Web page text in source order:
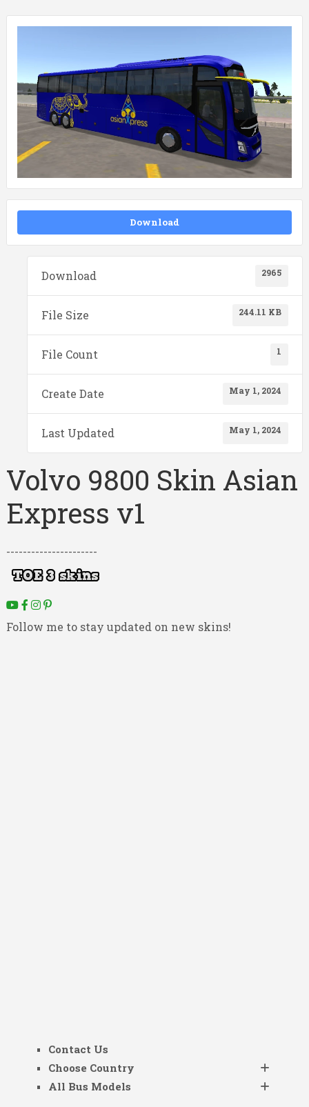
Download
Download 2965
File Size 244.11 KB
File Count 1
Create Date May 1, 2024
Last Updated May 1, 2024
Volvo 9800 Skin Asian
Express v1
----------------------
Follow me to stay updated on new skins!
Contact Us
Choose Country
All Bus Models